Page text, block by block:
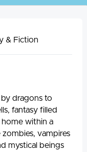
& Fiction
dragons to
fantasy filled
within a
vampires
mystical beings